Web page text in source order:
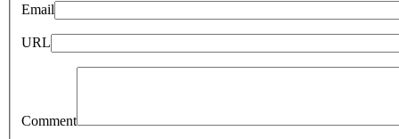
Email
URL
Comment